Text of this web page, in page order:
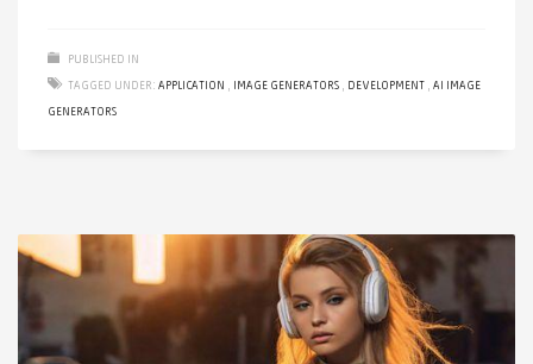
PUBLISHED IN
TAGGED UNDER: APPLICATION , IMAGE GENERATORS , DEVELOPMENT , AI IMAGE
GENERATORS